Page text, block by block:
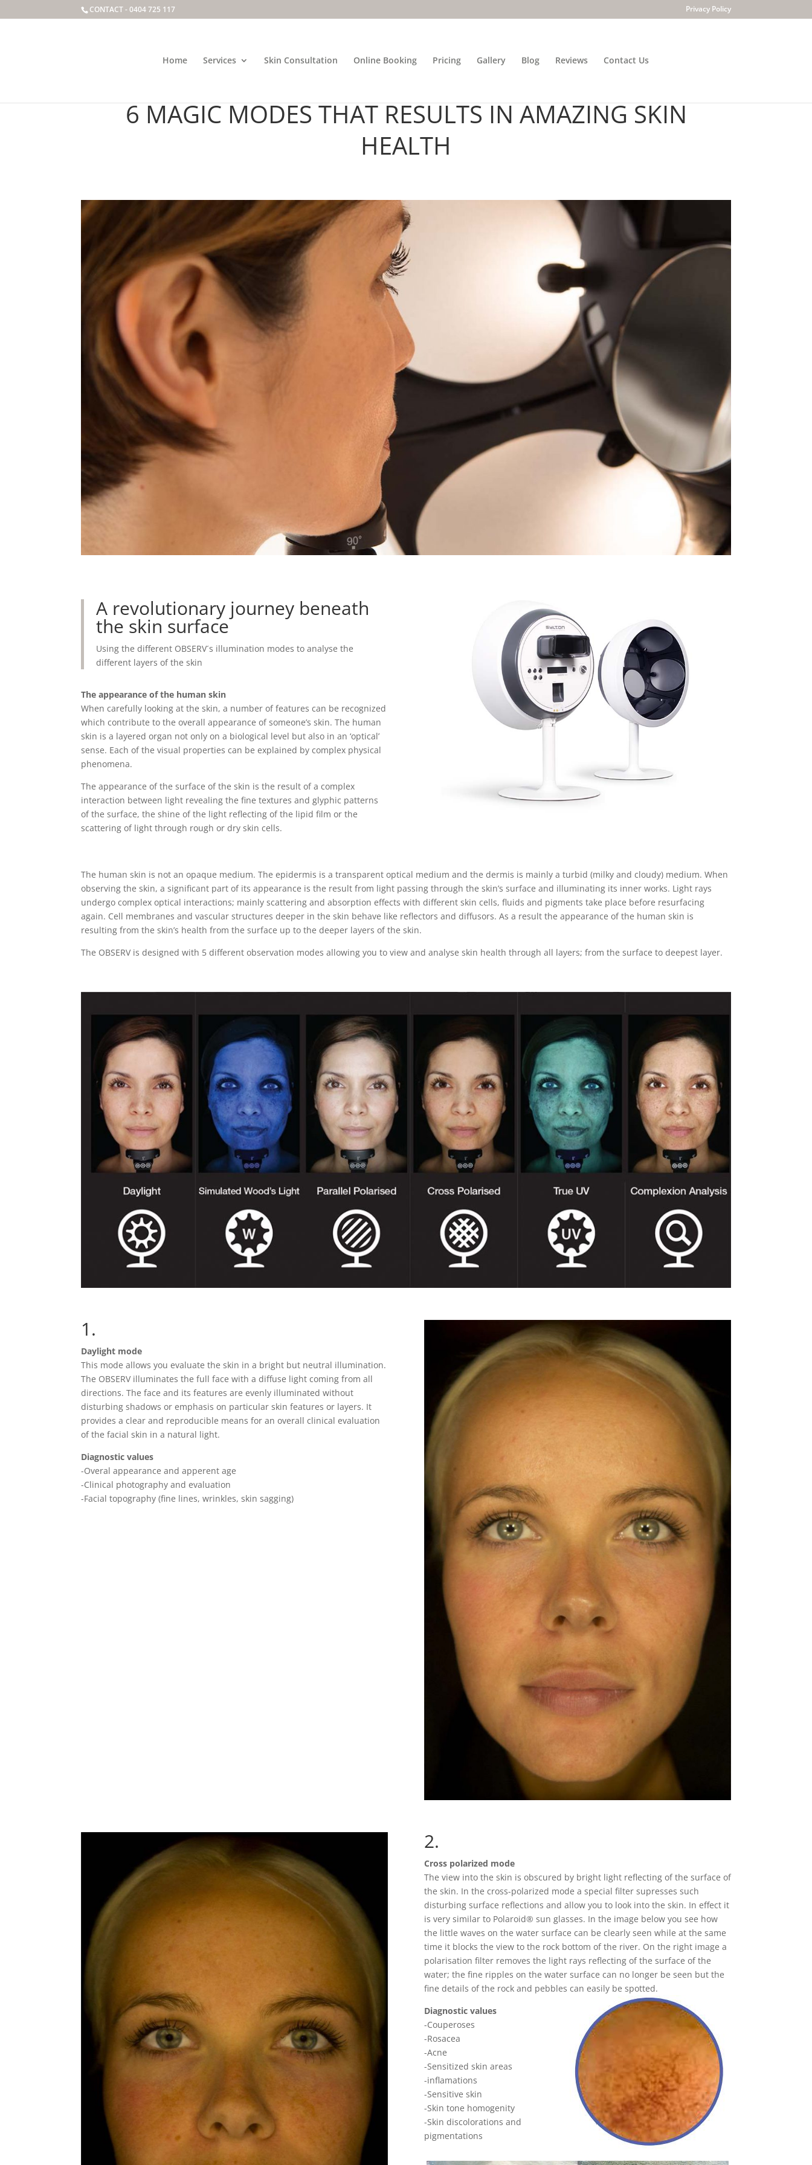
CONTACT -0404 725 117 Privacy Policy
Home Services Skin Consultation Online Booking Pricing Gallery Blog Reviews Contact Us
6 MAGIC MODES THAT RESULTS IN AMAZING SKIN
HEALTH
A revolutionary journey beneath
the skin surface
Using the different OBSERV´s illumination modes to analyse the
different layers of the skin
The appearance of the human skin
When carefully looking at the skin, a number of features can be recognized
which contribute to the overall appearance of someone’s skin. The human
skin is a layered organ not only on a biological level but also in an ‘optical’
sense. Each of the visual properties can be explained by complex physical
phenomena.
The appearance of the surface of the skin is the result of a complex
interaction between light revealing the fine textures and glyphic patterns
of the surface, the shine of the light reflecting of the lipid film or the
scattering of light through rough or dry skin cells.
The human skin is not an opaque medium. The epidermis is a transparent optical medium and the dermis is mainly a turbid (milky and cloudy) medium. When
observing the skin, a significant part of its appearance is the result from light passing through the skin’s surface and illuminating its inner works. Light rays
undergo complex optical interactions; mainly scattering and absorption effects with different skin cells, fluids and pigments take place before resurfacing
again. Cell membranes and vascular structures deeper in the skin behave like reflectors and diffusors. As a result the appearance of the human skin is
resulting from the skin’s health from the surface up to the deeper layers of the skin.
The OBSERV is designed with 5 different observation modes allowing you to view and analyse skin health through all layers; from the surface to deepest layer.
1.
Daylight mode
This mode allows you evaluate the skin in a bright but neutral illumination.
The OBSERV illuminates the full face with a diffuse light coming from all
directions. The face and its features are evenly illuminated without
disturbing shadows or emphasis on particular skin features or layers. It
provides a clear and reproducible means for an overall clinical evaluation
of the facial skin in a natural light.
Diagnostic values
-Overal appearance and apperent age
-Clinical photography and evaluation
-Facial topography (fine lines, wrinkles, skin sagging)
2.
Cross polarized mode
The view into the skin is obscured by bright light reflecting of the surface of
the skin. In the cross-polarized mode a special filter supresses such
disturbing surface reflections and allow you to look into the skin. In effect it
is very similar to Polaroid® sun glasses. In the image below you see how
the little waves on the water surface can be clearly seen while at the same
time it blocks the view to the rock bottom of the river. On the right image a
polarisation filter removes the light rays reflecting of the surface of the
water; the fine ripples on the water surface can no longer be seen but the
fine details of the rock and pebbles can easily be spotted.
Diagnostic values
-Couperoses
-Rosacea
-Acne
-Sensitized skin areas
-inflamations
-Sensitive skin
-Skin tone homogenity
-Skin discolorations and
pigmentations